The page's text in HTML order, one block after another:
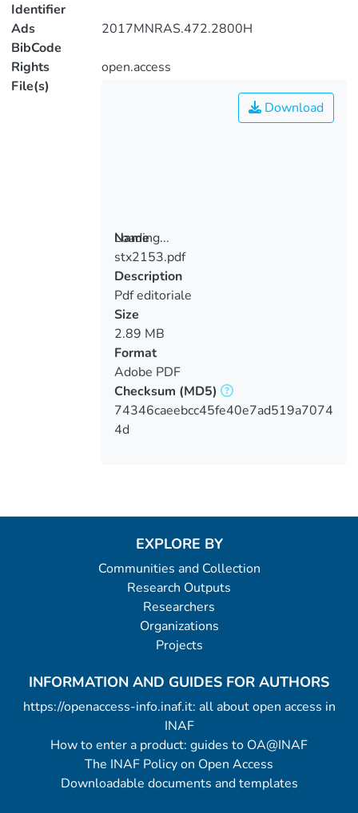
Identifier
Ads
BibCode
2017MNRAS.472.2800H
Rights
open.access
File(s)
Loading...
Loading...
Download
Name
stx2153.pdf
Description
Pdf editoriale
Size
2.89 MB
Format
Adobe PDF
Checksum (MD5)
74346caeebcc45fe40e7ad519a7074
4d
EXPLORE BY
Communities and Collection
Research Outputs
Researchers
Organizations
Projects
INFORMATION AND GUIDES FOR AUTHORS
https://openaccess-info.inaf.it: all about open access in
INAF
How to enter a product: guides to OA@INAF
The INAF Policy on Open Access
Downloadable documents and templates